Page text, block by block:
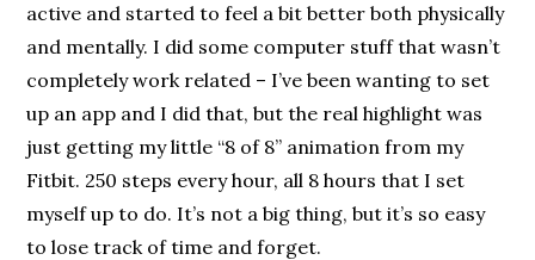
active and started to feel a bit better both physically
and mentally. I did some computer stuff that wasn’t
completely work related – I’ve been wanting to set
up an app and I did that, but the real highlight was
just getting my little “8 of 8” animation from my
Fitbit. 250 steps every hour, all 8 hours that I set
myself up to do. It’s not a big thing, but it’s so easy
to lose track of time and forget.